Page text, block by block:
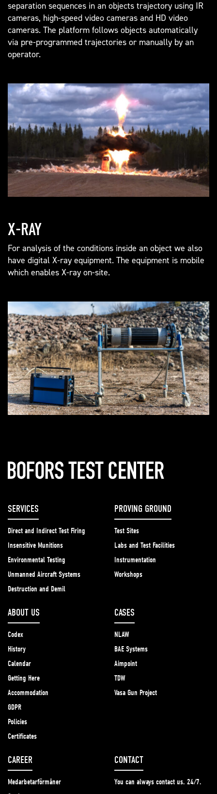
separation sequences in an objects trajectory using IR
cameras, high-speed video cameras and HD video
cameras. The platform follows objects automatically
via pre-programmed trajectories or manually by an
operator.
X-RAY
For analysis of the conditions inside an object we also
have digital X-ray equipment. The equipment is mobile
which enables X-ray on-site.
SERVICES
Direct and Indirect Test Firing
Insensitive Munitions
Environmental Testing
Unmanned Aircraft Systems
Destruction and Demil
PROVING GROUND
Test Sites
Labs and Test Facilities
Instrumentation
Workshops
ABOUT US
Codex
History
Calendar
Getting Here
Accommodation
GDPR
Policies
Certificates
CASES
NLAW
BAE Systems
Aimpoint
TDW
Vasa Gun Project
CAREER
Medarbetarförmåner
CONTACT
You can always contact us. 24/7.